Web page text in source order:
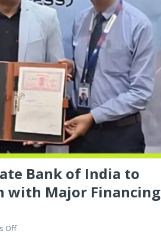
Bank of India to
with Major Financing
Off